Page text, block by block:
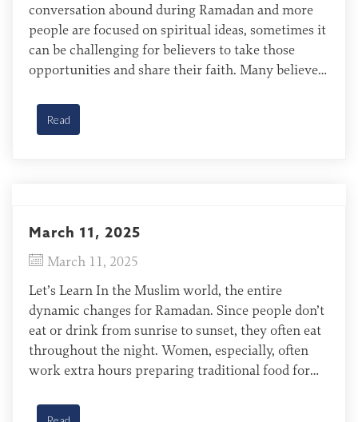
conversation abound during Ramadan and more
people are focused on spiritual ideas, sometimes it
can be challenging for believers to take those
opportunities and share their faith. Many believers
friends, family, and government. Reaching
Muslims with the gospel requires believers to […]
Read
March 11, 2025
March 11, 2025
Let’s Learn In the Muslim world, the entire
dynamic changes for Ramadan. Since people don’t
eat or drink from sunrise to sunset, they often eat
throughout the night. Women, especially, often
work extra hours preparing traditional food for
women and children in Sudan stay in their family